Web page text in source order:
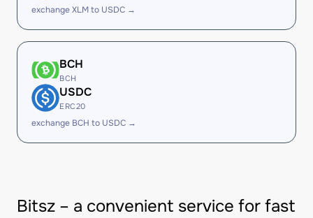
exchange XLM to USDC →
BCH
BCH
USDC
ERC20
exchange BCH to USDC →
Bitsz – a convenient service for fast